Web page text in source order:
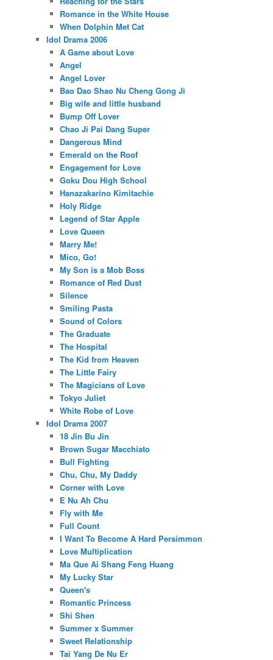
Romance in the White House
When Dolphin Met Cat
Idol Drama 2006
A Game about Love
Angel
Angel Lover
Bao Dao Shao Nu Cheng Gong Ji
Big wife and little husband
Bump Off Lover
Chao Ji Pai Dang Super
Dangerous Mind
Emerald on the Roof
Engagement for Love
Goku Dou High School
Hanazakarino Kimitachie
Holy Ridge
Legend of Star Apple
Love Queen
Marry Me!
Mico, Go!
My Son is a Mob Boss
Romance of Red Dust
Silence
Smiling Pasta
Sound of Colors
The Graduate
The Hospital
The Kid from Heaven
The Little Fairy
The Magicians of Love
Tokyo Juliet
White Robe of Love
Idol Drama 2007
18 Jin Bu Jin
Brown Sugar Macchiato
Bull Fighting
Chu, Chu, My Daddy
Corner with Love
E Nu Ah Chu
Fly with Me
Full Count
I Want To Become A Hard Persimmon
Love Multiplication
Ma Que Ai Shang Feng Huang
My Lucky Star
Queen's
Romantic Princess
Shi Shen
Summer x Summer
Sweet Relationship
Tai Yang De Nu Er